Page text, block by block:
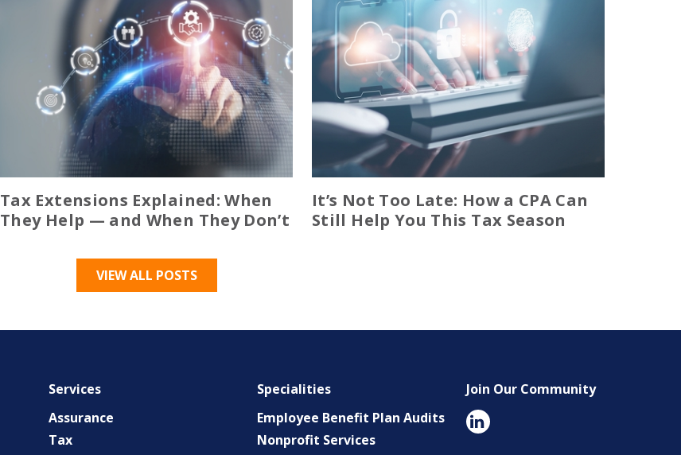
Tax Extensions Explained: When
They Help — and When They Don’t
It’s Not Too Late: How a CPA Can
Still Help You This Tax Season
VIEW ALL POSTS
Services
Assurance
Tax
Specialities
Employee Benefit Plan Audits
Nonprofit Services
Join Our Community